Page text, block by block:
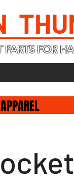
FOR
APPAREL